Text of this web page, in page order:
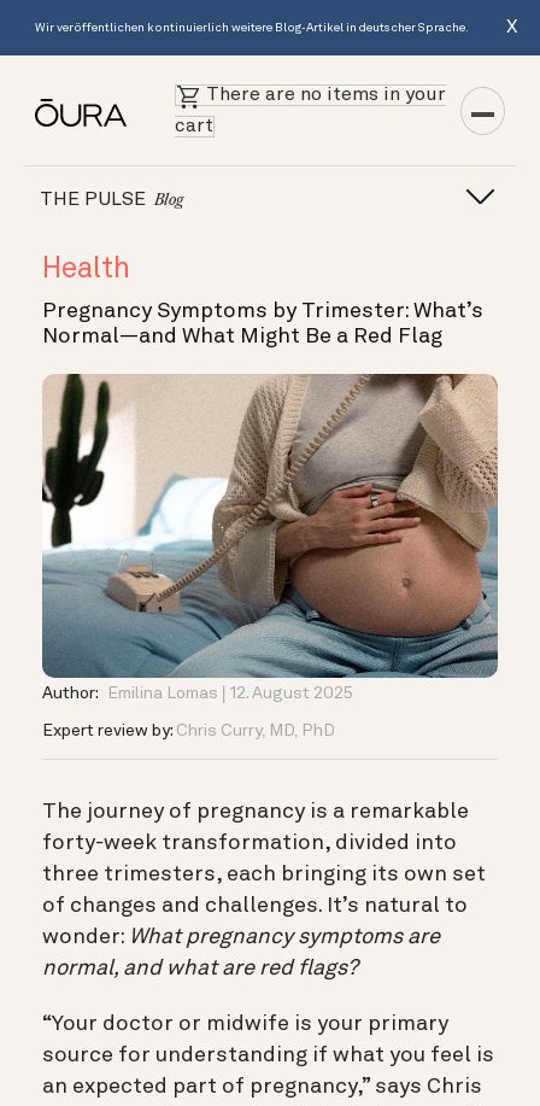
Wir veröffentlichen kontinuierlich weitere Blog-Artikel in deutscher Sprache. X
There are no items in your
cart
THE PULSE Blog
Health
Pregnancy Symptoms by Trimester: What’s
Normal—and What Might Be a Red Flag
Author: Emilina Lomas 12. August 2025
Expert review by: Chris Curry, MD, PhD
The journey of pregnancy is a remarkable
forty-week transformation, divided into
three trimesters, each bringing its own set
of changes and challenges. It’s natural to
wonder: What pregnancy symptoms are
normal, and what are red flags?
“Your doctor or midwife is your primary
source for understanding if what you feel is
an expected part of pregnancy,” says Chris